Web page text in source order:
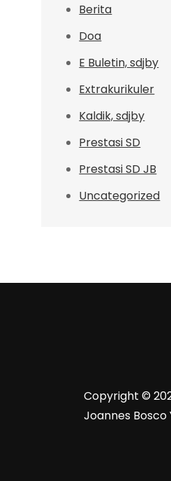
Berita
Doa
E Buletin, sdjby
Extrakurikuler
Kaldik, sdjby
Prestasi SD
Prestasi SD JB
Uncategorized
Copyright ©
Joannes